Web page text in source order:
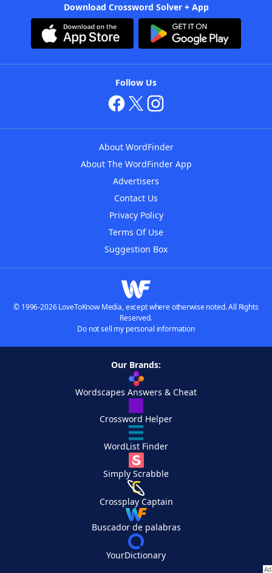
Download Crossword Solver + App
Follow Us
About WordFinder
About The WordFinder App
Advertisers
Contact Us
Privacy Policy
Terms Of Use
Suggestion Box
© 1996-2026 LoveToKnow Media, except where otherwise noted. All Rights
Reserved.
Do not sell my personal information
Our Brands:
Wordscapes Answers & Cheat
Crossword Helper
WordList Finder
Simply Scrabble
Crossplay Captain
Buscador de palabras
YourDictionary